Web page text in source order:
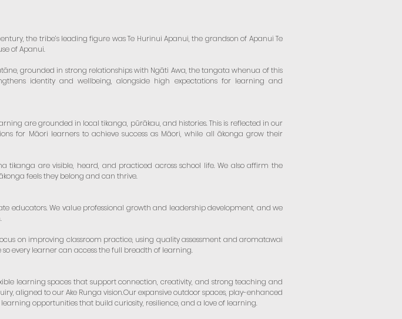
the tribe’s leading figure was Te Hurinui Apanui, the grandson of Apanui Te
of Apanui.
grounded in strong relationships with Ngāti Awa, the tangata whenua of this
identity and wellbeing, alongside high expectations for learning and
are grounded in local tikanga, pūrākau, and histories. This is reflected in our
for Māori learners to achieve success as Māori, while all ākonga grow their
tikanga are visible, heard, and practiced across school life. We also affirm the
feels they belong and can thrive.
educators. We value professional growth and leadership development, and we
on improving classroom practice, using quality assessment and aromatawai
every learner can access the full breadth of learning.
learning spaces that support connection, creativity, and strong teaching and
aligned to our Ake Runga vision.Our expansive outdoor spaces, play-enhanced
opportunities that build curiosity, resilience, and a love of learning.